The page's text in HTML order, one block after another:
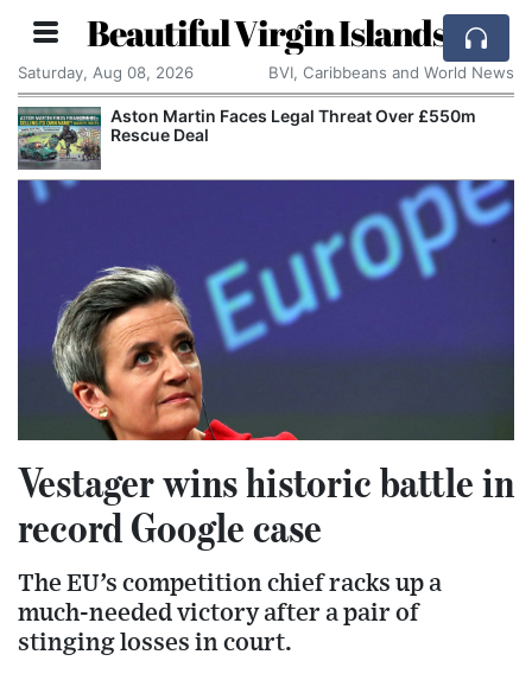
Beautiful Virgin Islands
Saturday, Aug 08, 2026 BVI, Caribbeans and World News
Legal Threat Over £550m
Apple Seeks
Vestager wins historic battle in
record Google case
The EU’s competition chief racks up a
much-needed victory after a pair of
stinging losses in court.